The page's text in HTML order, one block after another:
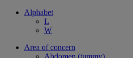
Alphabet
L
W
Area of concern
Abdomen (tummy)